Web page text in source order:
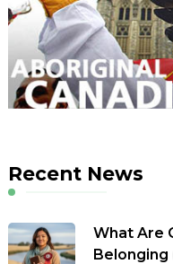
Recent News
What Are
Belonging